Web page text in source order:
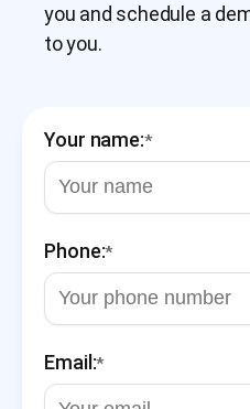
you and schedule a
to you.
Your name:*
Phone:*
Email:*